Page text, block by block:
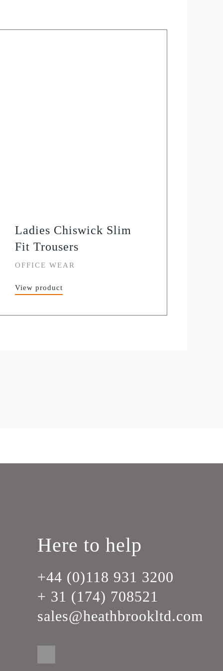
Ladies Chiswick Slim
Fit Trousers
OFFICE WEAR
View product
Here to help
+44 (0)118 931 3200
+ 31 (174) 708521
sales@heathbrookltd.com